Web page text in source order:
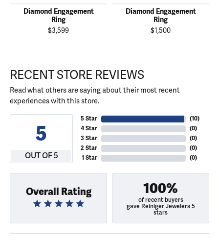
Diamond Engagement
Ring
$3,599
Diamond Engagement
Ring
$1,500
RECENT STORE REVIEWS
Read what others are saying about their most recent
experiences with this store.
5
OUT OF 5
5 Star
4 Star
3 Star
2 Star
1 Star
(10)
(0)
(0)
(0)
(0)
Overall Rating 100%
of recent buyers
gave Reiniger Jewelers 5
stars